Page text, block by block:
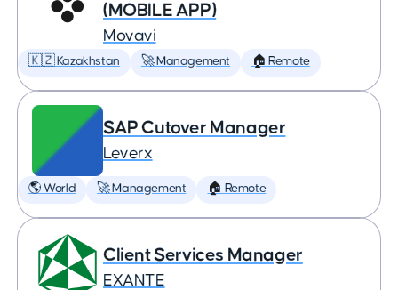
(MOBILE APP)
Movavi
🇰🇿 Kazakhstan 🚀 Management 🏠 Remote
SAP Cutover Manager
Leverx
🌎 World 🚀 Management 🏠 Remote
Client Services Manager
EXANTE